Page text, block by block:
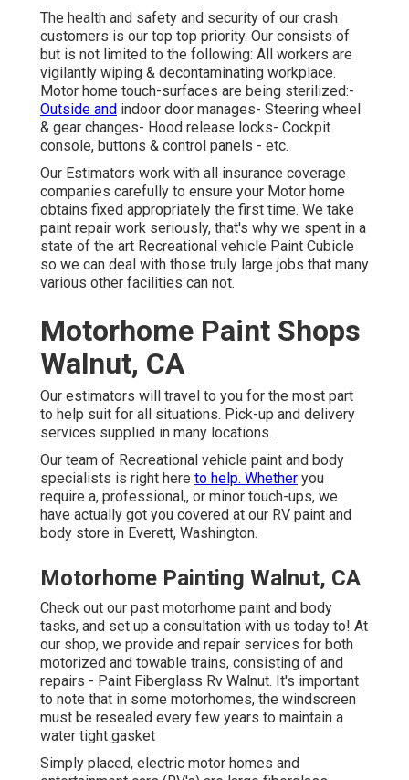
The health and safety and security of our crash
customers is our top top priority. Our consists of
but is not limited to the following: All workers are
vigilantly wiping & decontaminating workplace.
Motor home touch-surfaces are being sterilized:-
Outside and indoor door manages- Steering wheel
& gear changes- Hood release locks- Cockpit
console, buttons & control panels - etc.
Our Estimators work with all insurance coverage
companies carefully to ensure your Motor home
obtains fixed appropriately the first time. We take
paint repair work seriously, that's why we spent in a
state of the art Recreational vehicle Paint Cubicle
so we can deal with those truly large jobs that many
various other facilities can not.
Motorhome Paint Shops
Walnut, CA
Our estimators will travel to you for the most part
to help suit for all situations. Pick-up and delivery
services supplied in many locations.
Our team of Recreational vehicle paint and body
specialists is right here to help. Whether you
require a, professional,, or minor touch-ups, we
have actually got you covered at our RV paint and
body store in Everett, Washington.
Motorhome Painting Walnut, CA
Check out our past motorhome paint and body
tasks, and set up a consultation with us today to! At
our shop, we provide and repair services for both
motorized and towable trains, consisting of and
repairs - Paint Fiberglass Rv Walnut. It's important
to note that in some motorhomes, the windscreen
must be resealed every few years to maintain a
water tight gasket
Simply placed, electric motor homes and